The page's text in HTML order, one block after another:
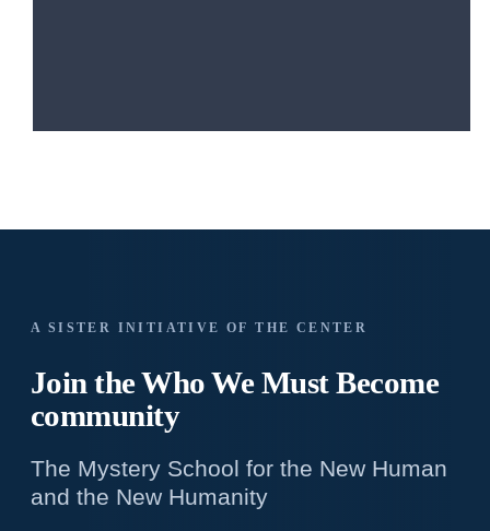
A SISTER INITIATIVE OF THE CENTER
Join the Who WeMust Become
community
The Mystery School for the New Human
and the New Humanity